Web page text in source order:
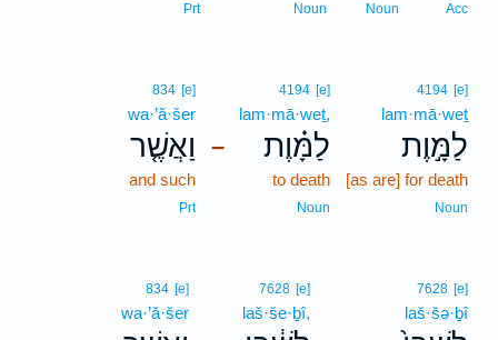
Acc
Noun
Noun
Prt
4194 [e]
lam·mā·weṯ
לַמָּ֣וֶת
[as are] for death
Noun
–
4194 [e]
lam·mā·weṯ,
לַמָּ֗וֶת
to death
Noun
834 [e]
wa·’ă·šer
וַאֲשֶׁ֤ר
and such
Prt
7628 [e]
laš·šə·ḇî
7628 [e]
laš·še·ḇî,
834 [e]
wa·’ă·šer